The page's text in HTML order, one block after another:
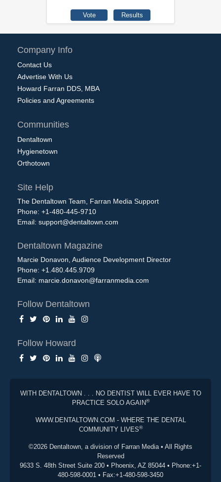
Company Info
Contact Us
Advertise With Us
Howard Farran DDS, MBA
Policies and Agreements
Communities
Dentaltown
Hygienetown
Orthotown
Site Help
The Dentaltown Team, Farran Media Support
Phone: +1-480-445-9710
Email: support@dentaltown.com
Dentaltown Magazine
Marcie Donavon, Audience Development Director
Phone: +1.480.445.9709
Email: marcie.donavon@farranmedia.com
Follow Dentaltown
Follow Howard
WITH DENTALTOWN . . . NO DENTIST WILL EVER HAVE TO
PRACTICE SOLO AGAIN®
WWW.DENTALTOWN.COM - WHERE THE DENTAL
COMMUNITY LIVES®
©2026 Dentaltown, a division of Farran Media • All Rights
Reserved
9633 S. 48th Street Suite 200 • Phoenix, AZ 85044 • Phone:+1-
480-598-0001 • Fax:+1-480-598-3450